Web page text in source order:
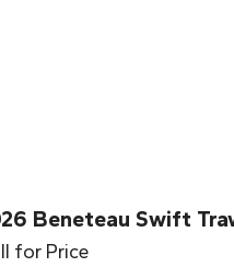
Beneteau Swift
for Price